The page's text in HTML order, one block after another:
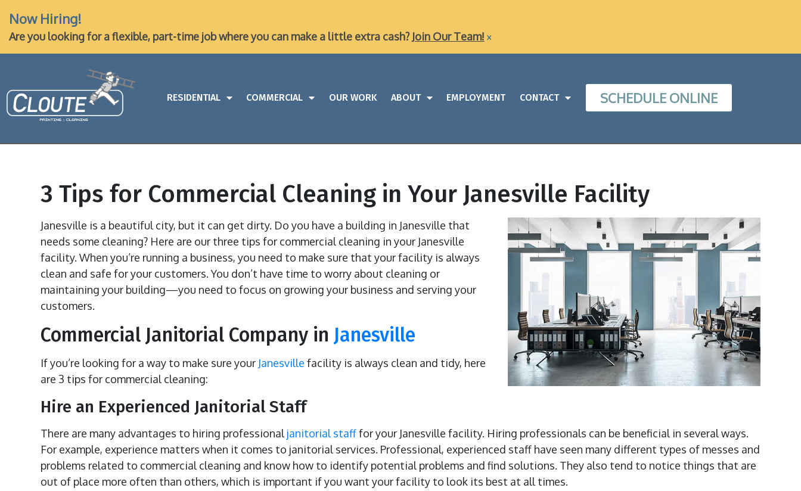
Now Hiring!
Are you looking for a flexible, part-time job where you can make a little extra cash? Join Our Team! ×
RESIDENTIAL COMMERCIAL OUR WORK ABOUT EMPLOYMENT CONTACT SCHEDULE ONLINE
3 Tips for Commercial Cleaning in Your Janesville Facility
Janesville is a beautiful city, but it can get dirty. Do you have a building in Janesville that
needs some cleaning? Here are our three tips for commercial cleaning in your Janesville
facility. When you’re running a business, you need to make sure that your facility is always
clean and safe for your customers. You don’t have time to worry about cleaning or
maintaining your building—you need to focus on growing your business and serving your
customers.
Commercial Janitorial Company in Janesville
If you’re looking for a way to make sure your Janesville facility is always clean and tidy, here
are 3 tips for commercial cleaning:
Hire an Experienced Janitorial Staff
There are many advantages to hiring professional janitorial stafffor your Janesville facility. Hiring professionals can be beneficial in several ways.
For example, experience matters when it comes to janitorial services. Professional, experienced staff have seen many different types of messes and
problems related to commercial cleaning and know how to identify potential problems and find solutions. They also tend to notice things that are
out of place more often than others, which is important if you want your facility to look its best at all times.